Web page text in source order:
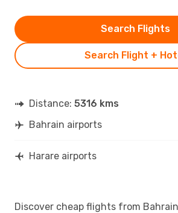
Search Flight +
Search Flights
Distance: 5316 kms
Bahrain airports
Harare airports
Discover cheap flights from